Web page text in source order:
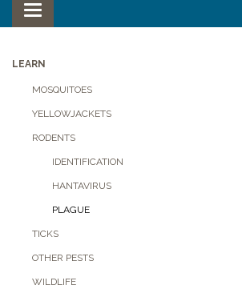
Toggle navigation
LEARN
MOSQUITOES
YELLOWJACKETS
RODENTS
IDENTIFICATION
HANTAVIRUS
PLAGUE
TICKS
OTHER PESTS
WILDLIFE